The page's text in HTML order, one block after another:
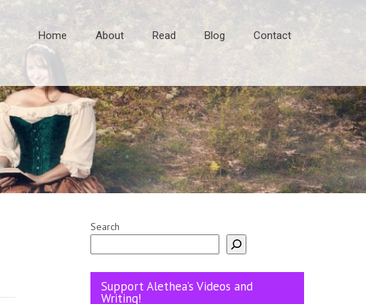
Home About Read Blog Contact
Search
Support Alethea’s Videos and
Writing!